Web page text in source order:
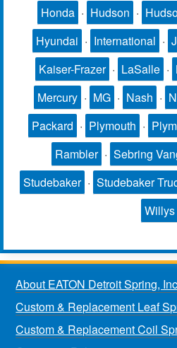
Honda · Hudson ·
Hyundai · International ·
Kaiser-Frazer · LaSalle ·
Mercury · MG · Nash ·
Packard · Plymouth ·
Rambler · Sebring
Studebaker · Studebaker
Willys
About EATON Detroit Spring,
Custom & Replacement Leaf
Custom & Replacement Coil